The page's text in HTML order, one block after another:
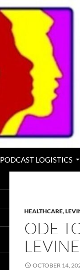
PODCAST LOGISTICS
HEALTHCARE,
ODE
LEVINE
OCTOBER 14,